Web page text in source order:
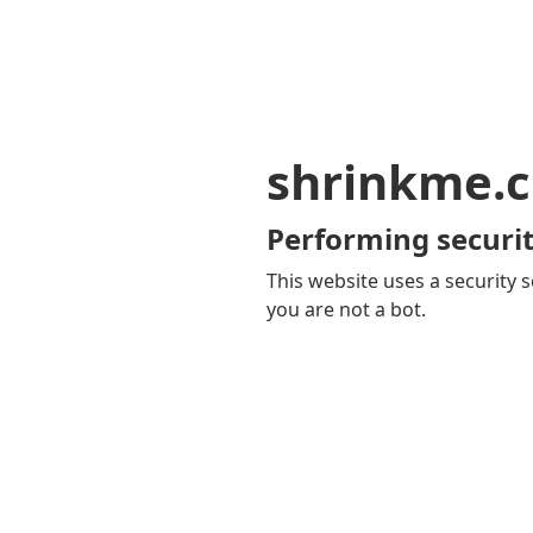
Performing
This website uses a security
you are not a bot.